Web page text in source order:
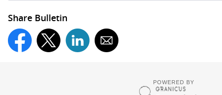
Share Bulletin
POWERED BY